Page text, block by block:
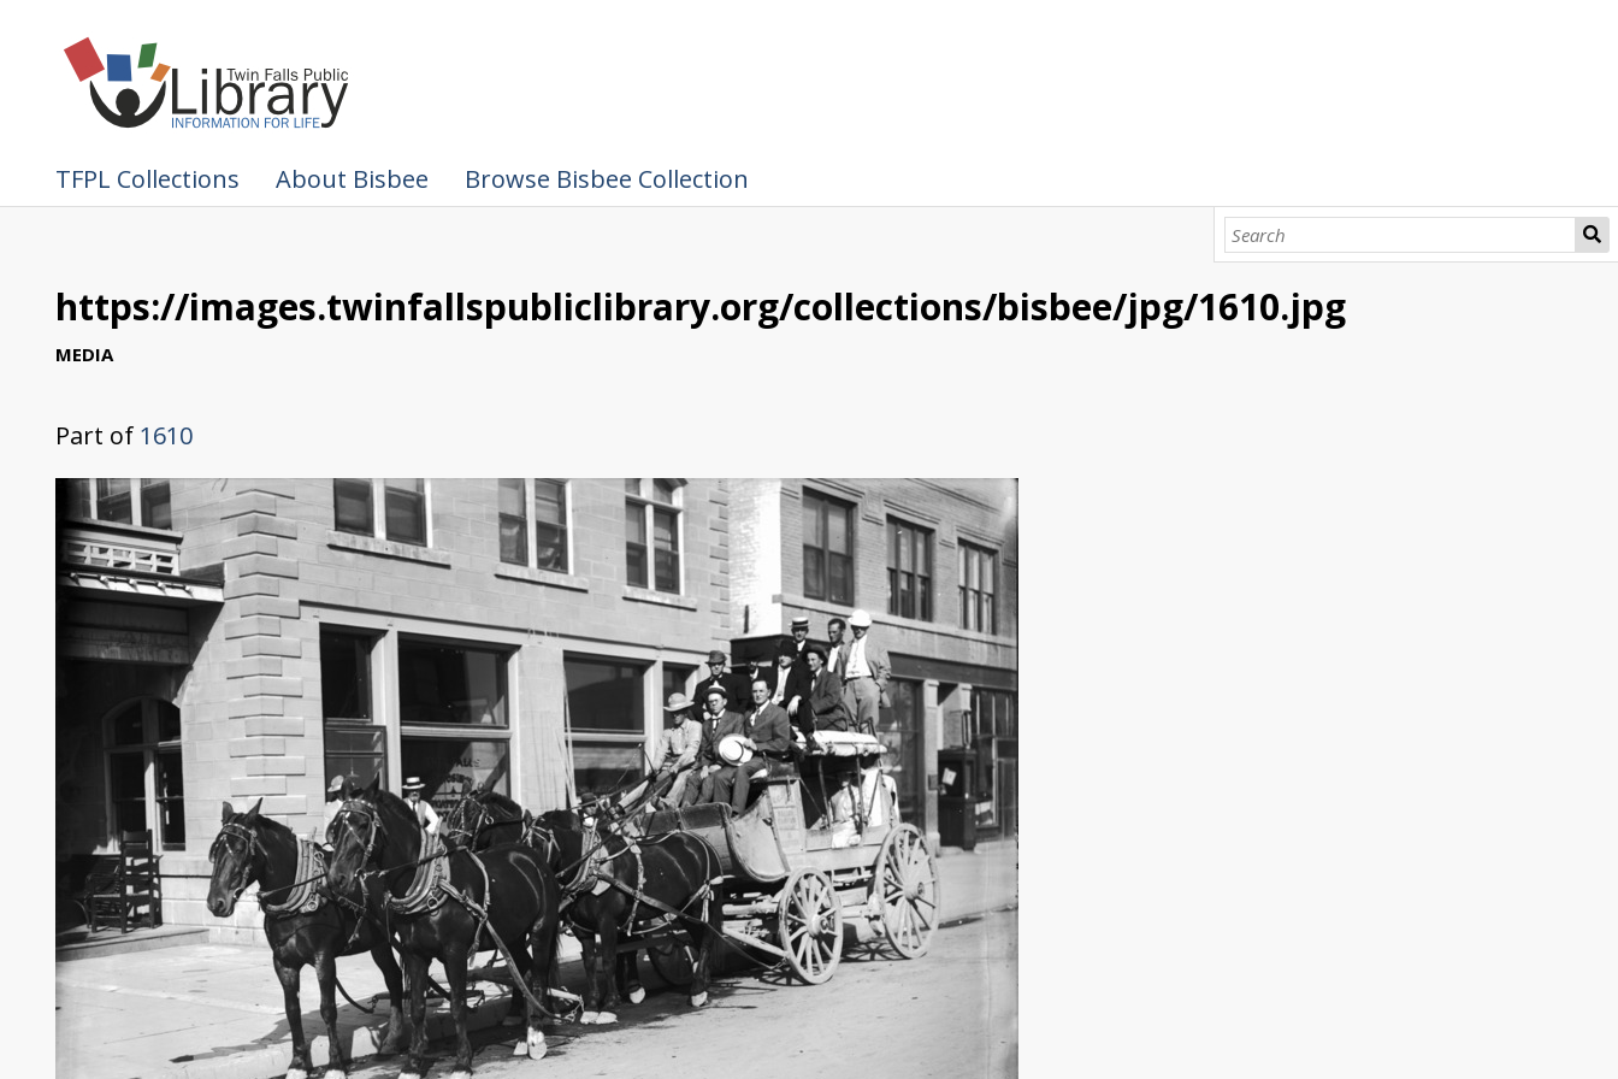
TFPL Collections About Bisbee Browse Bisbee Collection
https://images.twinfallspubliclibrary.org/collections/bisbee/jpg/1610.jpg
MEDIA
Part of 1610